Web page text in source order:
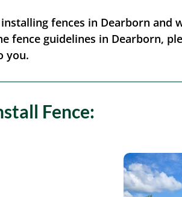
fences in Dearborn and
guidelines in Dearborn,
you.
Fence: